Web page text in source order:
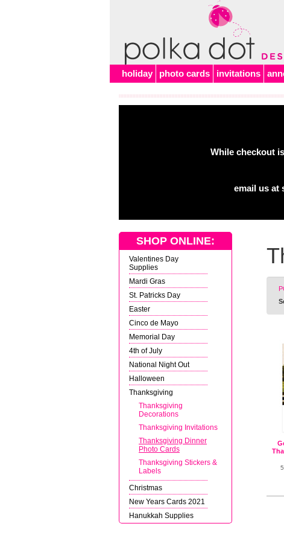
holiday photo cards invitations
While checkout
email us at
SHOP ONLINE:
Valentines Day
Supplies
Mardi Gras
St. Patricks Day
Easter
Cinco de Mayo
Memorial Day
4th of July
National Night Out
Halloween
Thanksgiving
Thanksgiving
Decorations
Thanksgiving Invitations
Thanksgiving Dinner
Photo Cards
Thanksgiving Stickers &
Labels
Christmas
New Years Cards 2021
Hanukkah Supplies